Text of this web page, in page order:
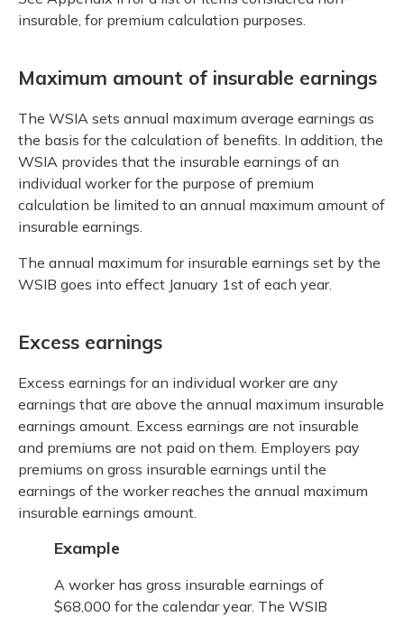
insurable, for premium calculation purposes.
Maximum amount of insurable earnings
The WSIA sets annual maximum average earnings as
the basis for the calculation of benefits. In addition, the
WSIA provides that the insurable earnings of an
individual worker for the purpose of premium
calculation be limited to an annual maximum amount of
insurable earnings.
The annual maximum for insurable earnings set by the
WSIB goes into effect January 1st of each year.
Excess earnings
Excess earnings for an individual worker are any
earnings that are above the annual maximum insurable
earnings amount. Excess earnings are not insurable
and premiums are not paid on them. Employers pay
premiums on gross insurable earnings until the
earnings of the worker reaches the annual maximum
insurable earnings amount.
Example
A worker has gross insurable earnings of
$68,000 for the calendar year. The WSIB